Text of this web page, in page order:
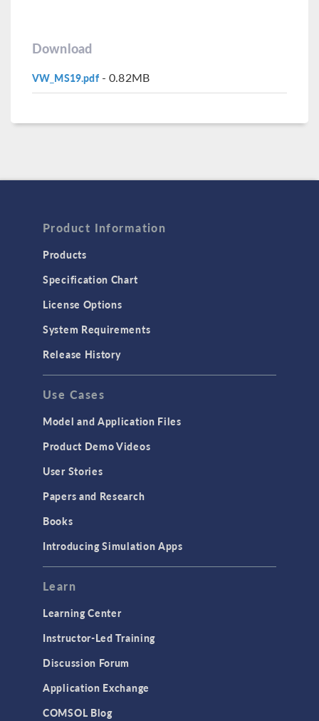
Download
VW_MS19.pdf- 0.82MB
Product Information
Products
Specification Chart
License Options
System Requirements
Release History
Use Cases
Model and Application Files
Product Demo Videos
User Stories
Papers and Research
Books
Introducing Simulation Apps
Learn
Learning Center
Instructor-Led Training
Discussion Forum
Application Exchange
COMSOL Blog